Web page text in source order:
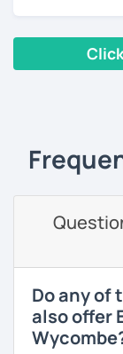
teacher of
improve, so I
being both
language
adjusting my
you as
What's the
Do any of
also offer